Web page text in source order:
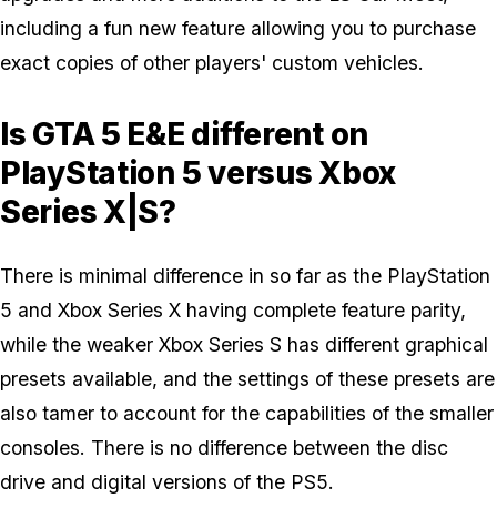
including a fun new feature allowing you to purchase
exact copies of other players' custom vehicles.
Is GTA 5 E&E different on
PlayStation 5 versus Xbox
Series X|S?
There is minimal difference in so far as the PlayStation
5 and Xbox Series X having complete feature parity,
while the weaker Xbox Series S has different graphical
presets available, and the settings of these presets are
also tamer to account for the capabilities of the smaller
consoles. There is no difference between the disc
drive and digital versions of the PS5.